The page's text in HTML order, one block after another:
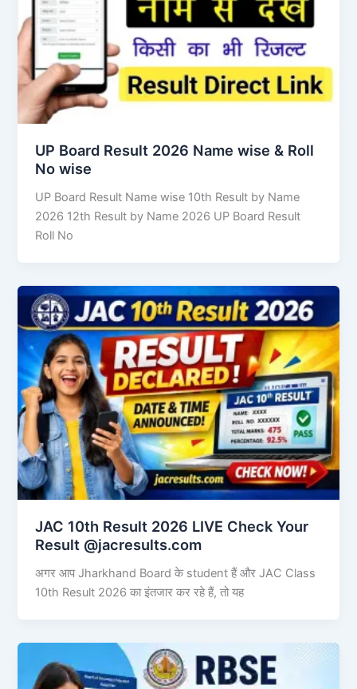
UP Board Result 2026 Name wise & Roll
No wise
UP Board Result Name wise 10th Result by Name
2026 12th Result by Name 2026 UP Board Result
Roll No
JAC 10th Result 2026 LIVE Check Your
Result @jacresults.com
अगर आप Jharkhand Board के student हैं और JAC Class
10th Result 2026 का इंतजार कर रहे हैं, तो यह